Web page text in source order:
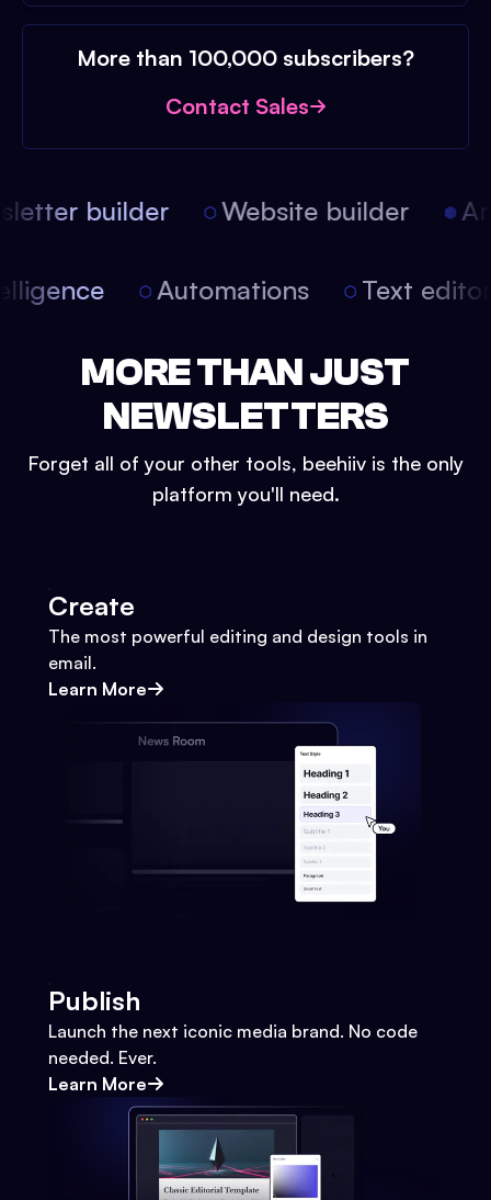
More than 100,000 subscribers?
Contact Sales
builder Website builder
Automations Text
MORE THAN JUST
NEWSLETTERS
Forget all of your other tools, beehiiv is the only
platform you'll need.
Create
The most powerful editing and design tools in
email.
Learn More
Publish
Launch the next iconic media brand. No code
needed. Ever.
Learn More